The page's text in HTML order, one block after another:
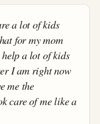
a lot of kids
for my mom
a lot of kids
I am right now
me the
care of me like a